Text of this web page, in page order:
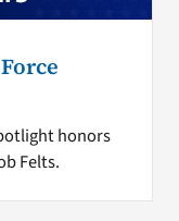
honors
Felts.